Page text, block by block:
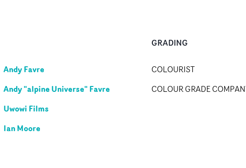
Andy Favre
Andy "alpine Universe" Favre
Uwowi Films
Ian Moore
GRADING
COLOURIST
COLOUR GRADE